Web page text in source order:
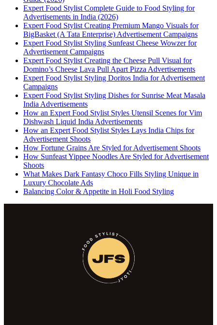
Expert Food Stylist Complete Guide to Food Styling for
Advertisements in India (2026)
Expert Food Stylist Creating Premium Mango Visuals for
BigBasket (A Tata Enterprise) Advertisement Campaigns
Expert Food Stylist Styling Sunfeast Cheese Wowzer for
Advertisement Campaigns
Expert Food Stylist Creating the Cheese Pull Visual for
Domino’s Cheese Lava Pull Apart Pizza Advertisements
Expert Food Stylist Styling Doritos India for Advertisement
Campaigns
Expert Food Stylist Styling Dishes for Sunrise Meat Masala
India Advertisements
How an Expert Food Stylist Styles Utensil Scenes for Vim
Dishwash Liquid India Advertisements
How an Expert Food Stylist Styles Lays India Chips for
Advertisement Shoots
How Fortune Grains Are Styled for Advertisement Shoots
How Sunfeast Yippee Noodles Are Styled for Advertisement
Shoots
What Makes Dark Fantasy Choco Fills Styling Unique in
Luxury Chocolate Ads
Balancing Color & Appetite in Holi Food Styling